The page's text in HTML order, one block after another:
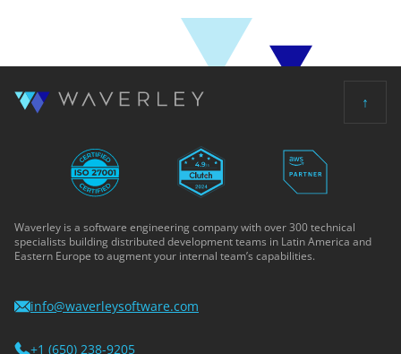
↑
Waverley is a software engineering company with over 300 technical
specialists building distributed development teams in Latin America and
Eastern Europe to augment your internal team’s capabilities.
info@waverleysoftware.com
+1 (650) 238-9205